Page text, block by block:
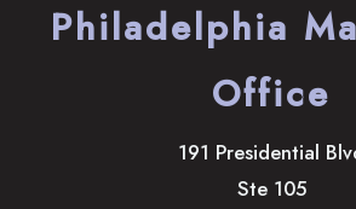
Philadelphia
Office
191 Presidential
Ste 105